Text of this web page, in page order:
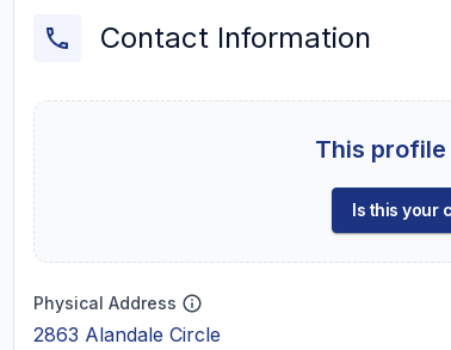
Contact Information
This
Is this your
Physical Address
2863 Alandale Circle